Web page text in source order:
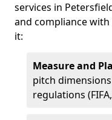
services in
and compliance with
it:
Measure and
pitch
regulations